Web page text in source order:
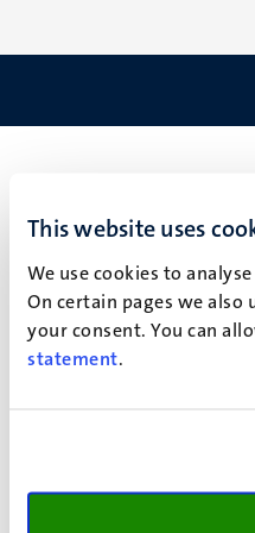
This website uses
We use cookies to
On certain pages we
your consent. You can
statement.